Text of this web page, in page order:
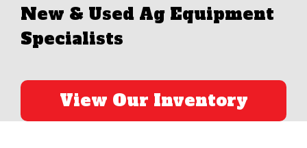
New & Used Ag Equipment
Specialists
View Our Inventory